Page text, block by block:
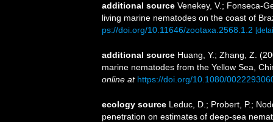
additional source Venekey, V.; Fonseca-
living marine nematodes on the coast of
ps://doi.org/10.11646/zootaxa.2568.1.2
additional source Huang, Y.; Zhang, Z.
marine nematodes from the Yellow Sea,
online at https://doi.org/10.1080/
ecology source Leduc, D.; Probert, P.;
penetration on estimates of deep-sea